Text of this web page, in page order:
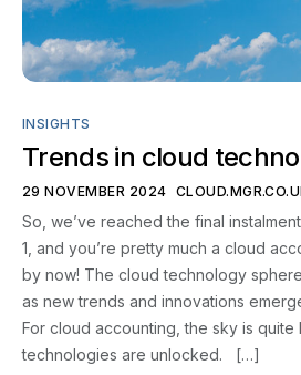
Contact
INSIGHTS
Trends in cloud
29 NOVEMBER 2024
So, we’ve reached the final
1, and you’re pretty much a cloud
by now! The cloud technology
as new trends and innovations
For cloud accounting, the sky is quite
technologies are unlocked. […]